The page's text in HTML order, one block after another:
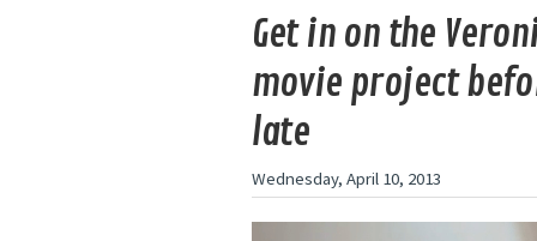
Get in on the
movie project
late
Wednesday, April 10, 2013